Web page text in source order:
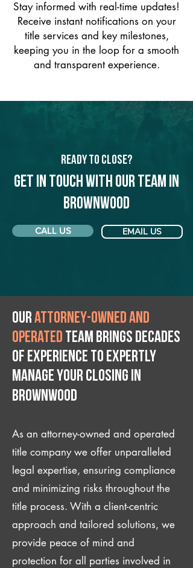
Stay informed with real-time updates!
Receive instant notifications on your
title services and key milestones,
keeping you in the loop for a smooth
and transparent experience.
Ready to Close?
Get in touch with our team in
Brownwood
CALL US EMAIL US
Ourattorney-owned and
operated team brings decades
of experience to expertly
manage your closing IN
Brownwood
As an attorney-owned and operated
title company we offer unparalleled
legal expertise, ensuring compliance
and minimizing risks throughout the
title process. With a client-centric
approach and tailored solutions, we
provide peace of mind and
protection for all parties involved in